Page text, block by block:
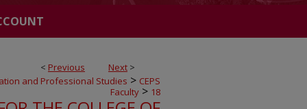
< Previous Next >
and Professional Studies > CEPS
Faculty > 18